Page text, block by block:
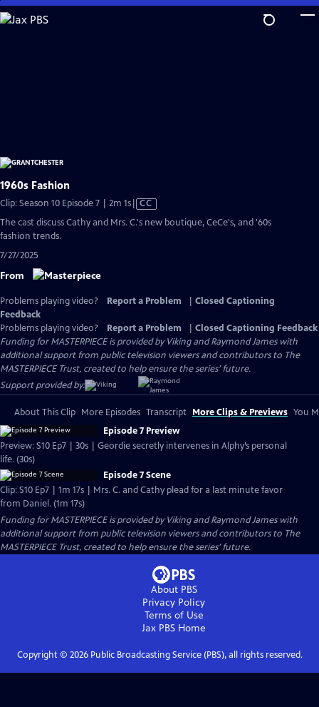
Skip
to
1960s Fashion
Clip: Season 10 Episode 7 | 2m 1sVideo
CC
The cast discuss Cathy and Mrs. C.'s new boutique, CeCe's, and '60s
fashion trends.
7/27/2025
From
Problems playing video? Report a Problem
Closed Captioning
Feedback
Problems playing video?
Report a Problem
Closed Captioning Feedback
Funding for MASTERPIECE is provided by Viking and Raymond James with
additional support from public television viewers and contributors to The
MASTERPIECE Trust, created to help ensure the series’ future.
Support provided by:
About This Clip More Episodes Transcript More Clips & Previews You
Episode 7 Preview
Preview: S10 Ep7 | 30s | Geordie secretly intervenes in Alphy’s personal
life. (30s)
Episode 7 Scene
Clip: S10 Ep7 | 1m 17s | Mrs. C. and Cathy plead for a last minute favor
from Daniel. (1m 17s)
Funding for MASTERPIECE is provided by Viking and Raymond James with
additional support from public television viewers and contributors to The
MASTERPIECE Trust, created to help ensure the series’ future.
About PBS
Privacy Policy
Terms of Use
Jax PBS Home
Copyright © 2026Public Broadcasting Service (PBS), all rights reserved.